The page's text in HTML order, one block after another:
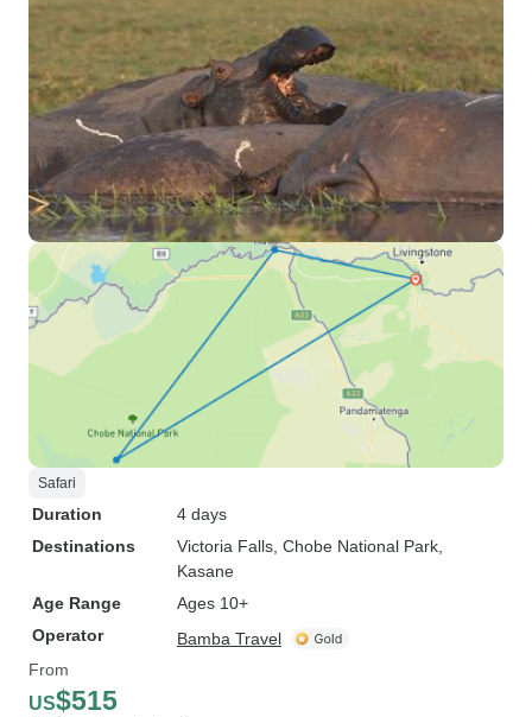
Safari
Duration
4 days
Destinations
Victoria Falls , Chobe National Park
Kasane
Age Range
Ages 10+
Operator
Bamba Travel
From
US$515